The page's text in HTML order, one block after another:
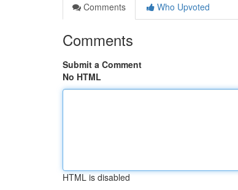
Comments
Who Upvoted
Comments
Submit a Comment
No HTML
HTML is disabled